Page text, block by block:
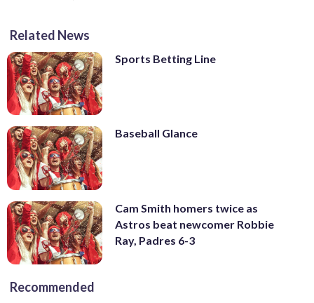
Related News
Sports Betting Line
Baseball Glance
Cam Smith homers twice as
Astros beat newcomer Robbie
Ray, Padres 6-3
Recommended